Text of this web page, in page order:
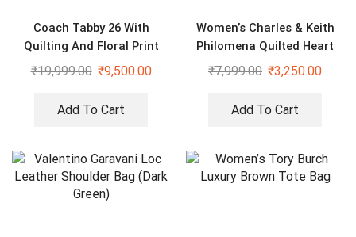
Coach Tabby 26 With
Quilting And Floral Print
Sling Bag
₹19,999.00 ₹9,500.00
Add To Cart
Women’s Charles & Keith
Philomena Quilted Heart
Shaped Silver Bag
₹7,999.00 ₹3,250.00
Add To Cart